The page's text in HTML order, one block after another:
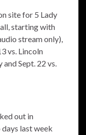
site for 5 Lady
starting with
stream only),
vs. Lincoln
and Sept. 22 vs.
out in
last week